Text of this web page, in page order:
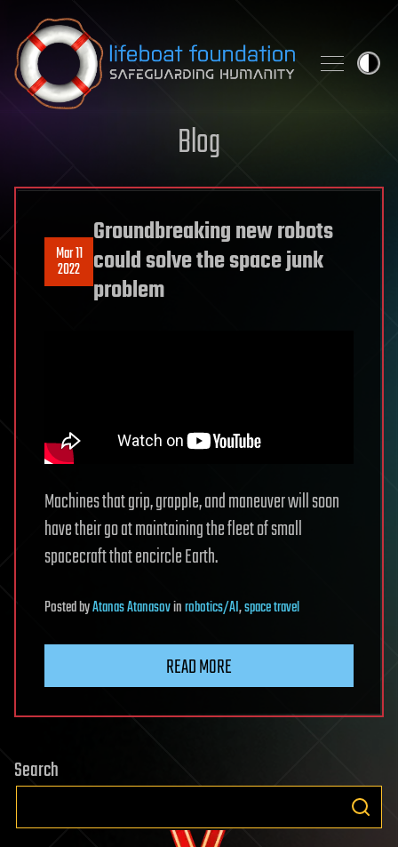
Skip to content
Blog
Mar 11
2022
Groundbreaking new robots
could solve the space junk
problem
Machines that grip, grapple, and maneuver will soon
have their go at maintaining the fleet of small
spacecraft that encircle Earth.
PostedbyAtanas Atanasovinrobotics/AI,space travel
READ MORE
Search